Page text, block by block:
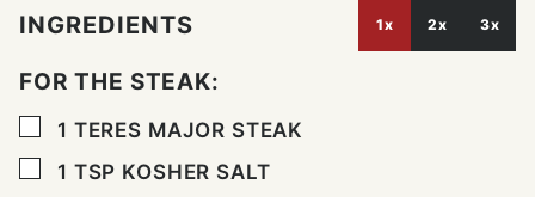
INGREDIENTS 1x 2x 3x
FOR THE STEAK:
▢
1 TERES MAJOR STEAK
▢
1 TSP KOSHER SALT